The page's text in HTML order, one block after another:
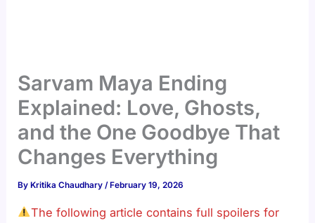
Sarvam Maya Ending
Explained: Love, Ghosts,
and the One Goodbye That
Changes Everything
By Kritika Chaudhary/ February 19, 2026
The following article contains full spoilers for